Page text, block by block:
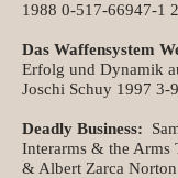
1988 0-517-66947-1
Das Waffensystem
Erfolg und Dynamik
Joschi Schuy 1997 3-
Deadly Business:
Interarms & the Arms
& Albert Zarca Norton